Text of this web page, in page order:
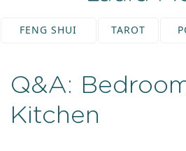
FENG SHUI TAROT
Q&A:
Kitchen